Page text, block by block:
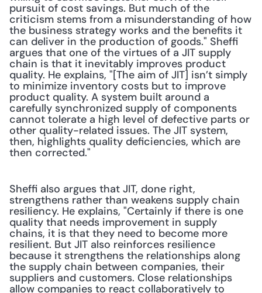
pursuit of cost savings. But much of the
criticism stems from a misunderstanding of how
the business strategy works and the benefits it
can deliver in the production of goods." Sheffi
argues that one of the virtues of a JIT supply
chain is that it inevitably improves product
quality. He explains, "[The aim of JIT] isn’t simply
to minimize inventory costs but to improve
product quality. A system built around a
carefully synchronized supply of components
cannot tolerate a high level of defective parts or
other quality-related issues. The JIT system,
then, highlights quality deficiencies, which are
then corrected."
Sheffi also argues that JIT, done right,
strengthens rather than weakens supply chain
resiliency. He explains, "Certainly if there is one
quality that needs improvement in supply
chains, it is that they need to become more
resilient. But JIT also reinforces resilience
because it strengthens the relationships along
the supply chain between companies, their
suppliers and customers. Close relationships
allow companies to react collaboratively to